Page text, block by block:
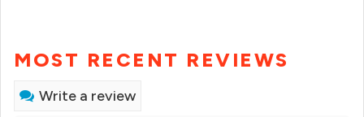
MOST RECENT REVIEWS
Write a review